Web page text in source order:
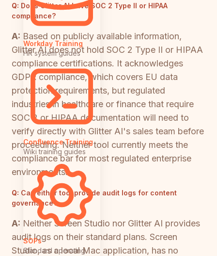
Workday Training
HR system guides
Confluence Training
Wiki training guides
SOPs
Standard operating
Q: Does Glitter AI have SOC 2 Type II or HIPAA
compliance?
A: Based on publicly available information,
Glitter AI does not hold SOC 2 Type II or HIPAA
compliance certifications. It acknowledges
GDPR compliance, which covers EU data
protection requirements, but regulated
industries in healthcare or finance that require
SOC 2 or HIPAA documentation will need to
verify directly with Glitter AI's sales team before
proceeding. Neither tool currently meets the
compliance bar for most regulated enterprise
environments.
Q: Can either tool provide audit logs for content
governance?
A: Neither Screen Studio nor Glitter AI provides
audit logs on their standard plans. Screen
Studio, as a local Mac application, has no